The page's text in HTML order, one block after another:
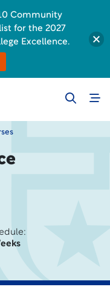
Community
for the 2027
Excellence.